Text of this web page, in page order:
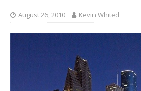
August 26, 2010 Kevin Whited